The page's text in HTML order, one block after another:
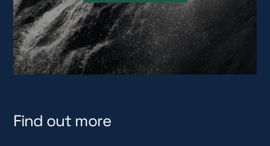
Find out more